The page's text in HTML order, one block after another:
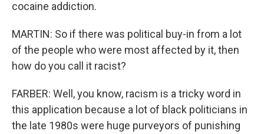
cocaine addiction.
MARTIN: So if there was political buy-in from a lot
of the people who were most affected by it, then
how do you call it racist?
FARBER: Well, you know, racism is a tricky word in
this application because a lot of black politicians in
the late 1980s were huge purveyors of punishing